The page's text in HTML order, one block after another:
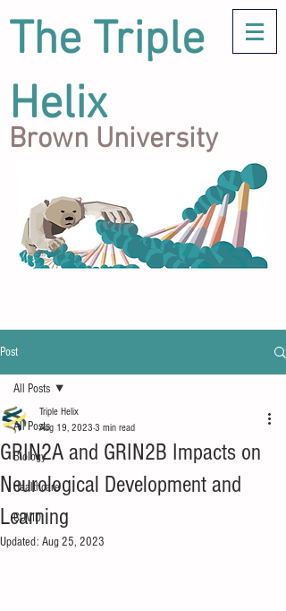
The Triple
Helix
Brown University
Post
All Posts
Biology
Healthcare
COVID
All Posts
GRIN2A and GRIN2B Impacts on
Neurological Development and
Learning
Triple Helix
Aug 19, 2023 3 min read
Updated: Aug 25, 2023